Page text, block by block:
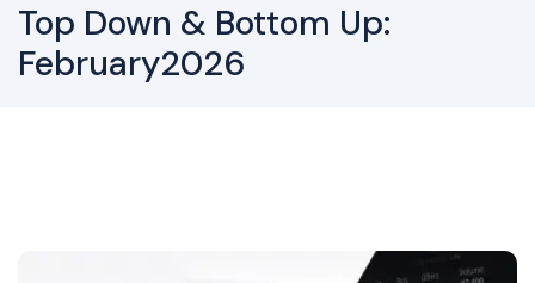
Top Down & Bottom Up:
February2026